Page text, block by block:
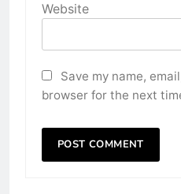
Website
Save my name,
browser for the next